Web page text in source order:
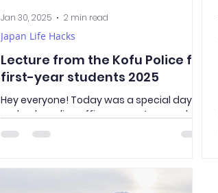
Lecture from the Kofu Police for
first-year students 2025
Hey everyone! Today was a special day—
we had a police officer come to our school
to give a lecture to all the first-year
following the rules in Japan. Here’s what
Japan Life Hacks
Jan 30, 2025 2 min read